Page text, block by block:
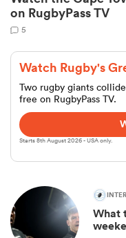
on RugbyPass TV
5
Watch Rugby's
Two rugby giants
free on RugbyPass TV.
Starts 8th August 2026 - USA only.
What